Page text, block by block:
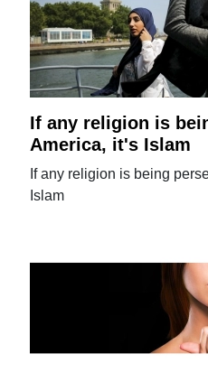
If any religion is
America, it's Islam
If any religion is being
Islam